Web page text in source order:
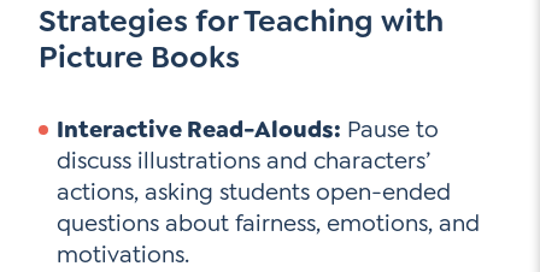
Strategies for Teaching with
Picture Books
Interactive Read-Alouds: Pause to
discuss illustrations and characters’
actions, asking students open-ended
questions about fairness, emotions, and
motivations.